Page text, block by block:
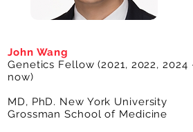
John Wang
Genetics Fellow (2021, 2022, 2024
now)
MD, PhD. New York University
Grossman School of Medicine